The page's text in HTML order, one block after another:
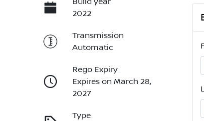
2022
Transmission
Automatic
Rego Expiry
Expires on March 28,
2027
Type